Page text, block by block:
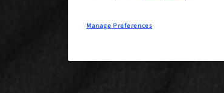
Manage Preferences